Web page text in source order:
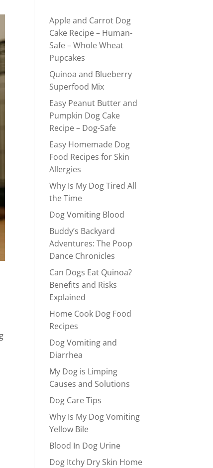
Apple and Carrot Dog
Cake Recipe – Human-
Safe – Whole Wheat
Pupcakes
Quinoa and Blueberry
Superfood Mix
Easy Peanut Butter and
Pumpkin Dog Cake
Recipe – Dog-Safe
Easy Homemade Dog
Food Recipes for Skin
Allergies
Why Is My Dog Tired All
the Time
Dog Vomiting Blood
Buddy’s Backyard
Adventures: The Poop
Dance Chronicles
Can Dogs Eat Quinoa?
Benefits and Risks
Explained
Home Cook Dog Food
Recipes
Dog Vomiting and
Diarrhea
My Dog is Limping
Causes and Solutions
Dog Care Tips
Why Is My Dog Vomiting
Yellow Bile
Blood In Dog Urine
Dog Itchy Dry Skin Home